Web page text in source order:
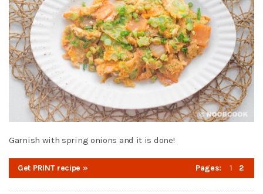
Garnish with spring onions and it is done!
Get PRINT recipe » Pages: 1 2